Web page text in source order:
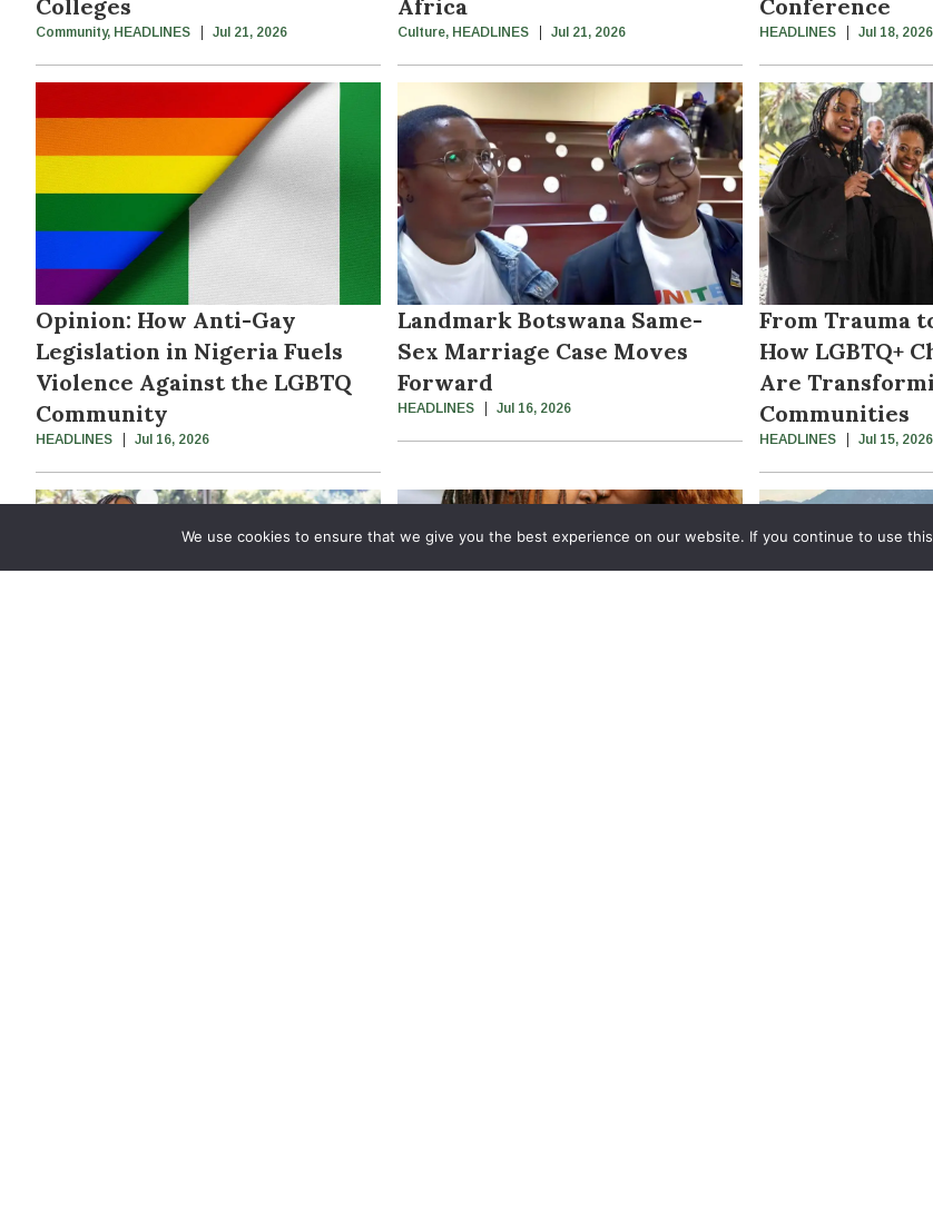
Colleges
Community, HEADLINES Jul 21, 2026
Africa
Culture, HEADLINES Jul 21, 2026
Conference
HEADLINES Jul 18, 2026
Opinion: How Anti-Gay
Legislation in Nigeria Fuels
Violence Against the LGBTQ
Community
HEADLINES Jul 16, 2026
Landmark Botswana Same-
Sex Marriage Case Moves
Forward
HEADLINES Jul 16, 2026
From Trauma
How LGBTQ+
Are
Communities
HEADLINES Jul 15, 2026
We use cookies to ensure that we give you the best experience on our website. If you continue to use